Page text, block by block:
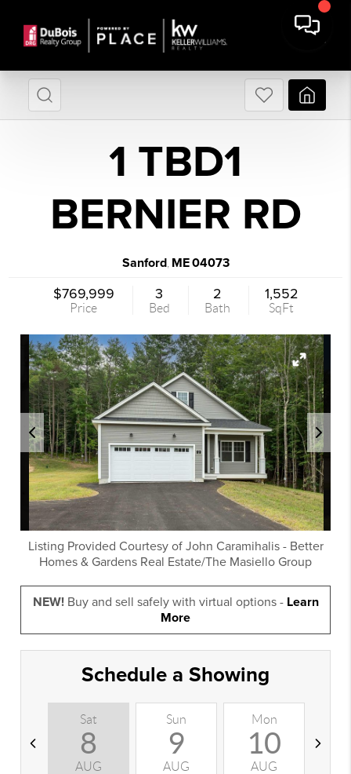
1 TBD1
BERNIER RD
Sanford, ME04073
$769,999
Price
3
Bed
2
Bath
1,552
SqFt
Listing Provided Courtesy of John Caramihalis- Better
Homes & Gardens Real Estate/The Masiello Group
NEW!Buy and sell safely with virtual options - Learn
More
Schedule a Showing
Sat
8
AUG
Sun
9
AUG
Mon
10
AUG